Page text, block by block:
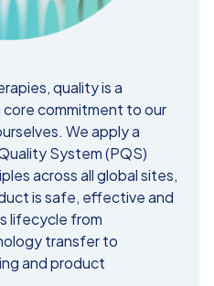
quality is a
core commitment to our
We apply a
System (PQS)
across all global sites,
is safe, effective and
lifecycle from
transfer to
and product